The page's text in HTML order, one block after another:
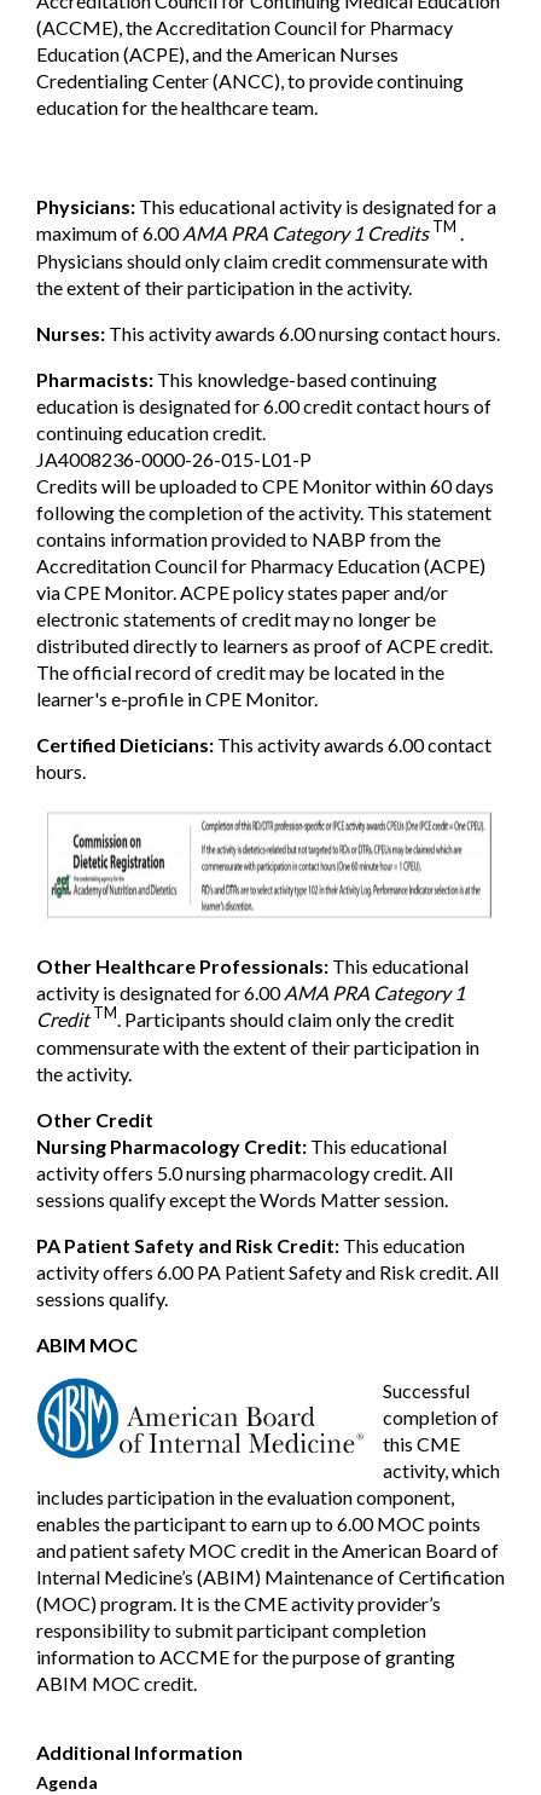
(ACCME), the Accreditation Council for Pharmacy
Education (ACPE), and the American Nurses
Credentialing Center (ANCC), to provide continuing
education for the healthcare team.
Physicians: This educational activity is designated for a
maximum of 6.00AMA PRA Category 1 Credits TM
Physicians should only claim credit commensurate with
the extent of their participation in the activity.
Nurses: This activity awards 6.00 nursing contact hours.
Pharmacists: This knowledge-based continuing
education is designated for 6.00 credit contact hours of
continuing education credit.
JA4008236-0000-26-015-L01-P
Credits will be uploaded to CPE Monitor within 60 days
following the completion of the activity. This statement
contains information provided to NABP from the
Accreditation Council for Pharmacy Education (ACPE)
via CPE Monitor. ACPE policy states paper and/or
electronic statements of credit may no longer be
distributed directly to learners as proof of ACPE credit.
The official record of credit may be located in the
learner's e-profile in CPE Monitor.
Certified Dieticians: This activity awards 6.00 contact
hours.
Other Healthcare Professionals: This educational
activity is designated for 6.00AMA PRA Category 1
Credit TM . Participants should claim only the credit
commensurate with the extent of their participation in
the activity.
Other Credit
Nursing Pharmacology Credit: This educational
activity offers 5.0 nursing pharmacology credit. All
sessions qualify except the Words Matter session.
PA Patient Safety and Risk Credit: This education
activity offers 6.00 PA Patient Safety and Risk credit. All
sessions qualify.
ABIM MOC
Successful
completion of
this CME
activity, which
includes participation in the evaluation component,
enables the participant to earn up to 6.00 MOC points
and patient safety MOC credit in the American Board of
Internal Medicine’s (ABIM) Maintenance of Certification
(MOC) program. It is the CME activity provider’s
responsibility to submit participant completion
information to ACCME for the purpose of granting
ABIM MOC credit.
Additional Information
Agenda